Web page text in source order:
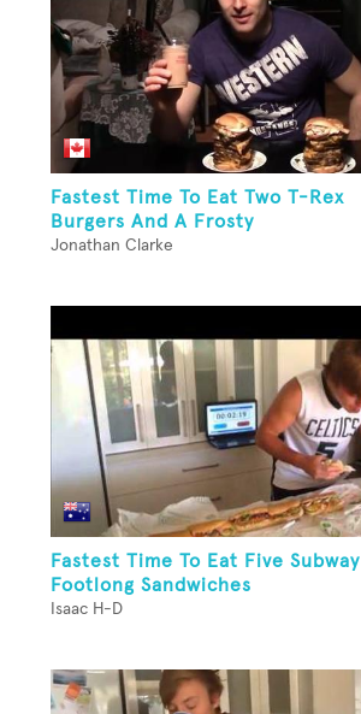
Fastest Time To Eat Two T-Rex
Burgers And A Frosty
Jonathan Clarke
Fastest Time To Eat Five Subway
Footlong Sandwiches
Isaac H-D